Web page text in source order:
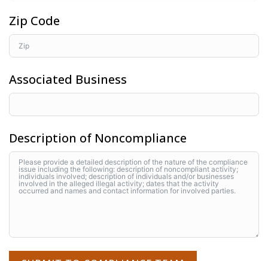
Zip Code
Associated Business
Description of Noncompliance